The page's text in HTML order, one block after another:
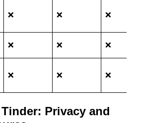
❌ ❌ ❌
❌ ❌ ❌
❌ ❌ ❌
Privacy and